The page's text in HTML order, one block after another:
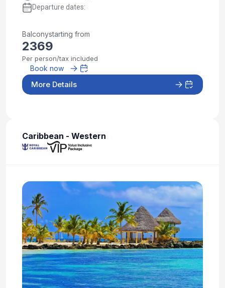
Departure dates:
Balconystarting from
2369
Per person/tax included
Book now
More Details
Caribbean - Western